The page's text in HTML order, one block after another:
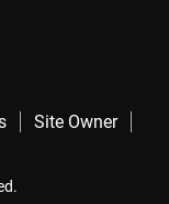
Site Owner